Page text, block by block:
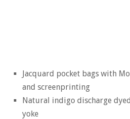
Jacquard pocket bags with
and screenprinting
Natural indigo discharge
yoke